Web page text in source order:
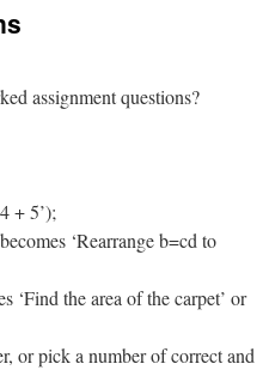
assignment questions?
+ 5’);
‘Rearrange b=cd to
‘Find the area of the carpet’ or
or pick a number of correct and